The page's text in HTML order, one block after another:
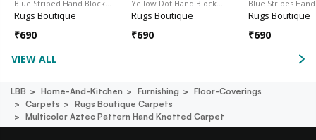
Blue Striped Hand Block…
Rugs Boutique
₹690
Yellow Dot Hand Block…
Rugs Boutique
₹690
Blue Stripes
Rugs Boutique
₹690
VIEW ALL
LBB Home-And-Kitchen Furnishing
Floor-Coverings
Carpets
Rugs Boutique Carpets
Multicolor Aztec Pattern Hand Knotted Carpet